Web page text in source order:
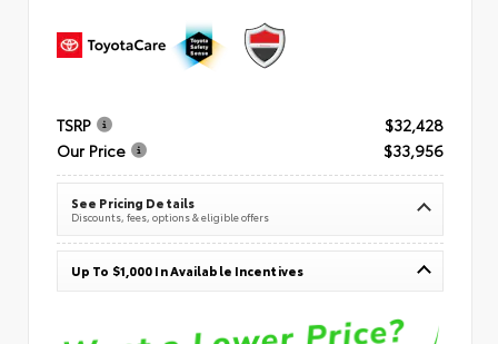
TSRP
$32,428
Our Price
$33,956
See Pricing Details
Discounts, fees, options & eligible offers
Up To $1,000 In Available Incentives